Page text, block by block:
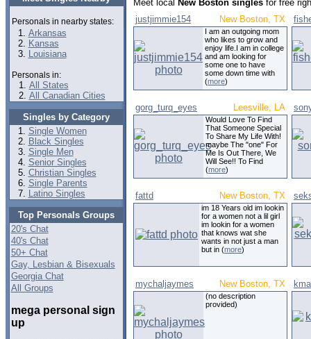
Personals in nearby states:
Arkansas
Kansas
Louisiana
Personals in:
All States
All Canadian Cities
Singles by Category
Single Women
Black Singles
Single Men
Senior Singles
Christian Singles
Single Parents
Latino Singles
Top Personals Groups
20's Chat
40's Chat
50+ Chat
Gay, Lesbian & Bisexuals
Georgia Chat
All Groups
mega personal sign
up
Meet local New Boston singles for free
justjimmie154
New Boston, TX
I am an outgoing mom
who likes to grow and
enjoy life.I am in college
and am looking for
some one to have
some down time with
(more)
gorg_turq_eyes Leesville, LA
Would Love To Find
That Someone Special
To Share My Life With!
maybe The "one" For
Me Is Out There, We
Will See!! To Find
(more)
fattd New Boston, TX
im 18 Years old im lookin
for a women not a lil girl
im lookin for a women
that knows wat she
wants in not just a man
but in (more)
mychaljaymes New Boston, TX
(no description
provided)